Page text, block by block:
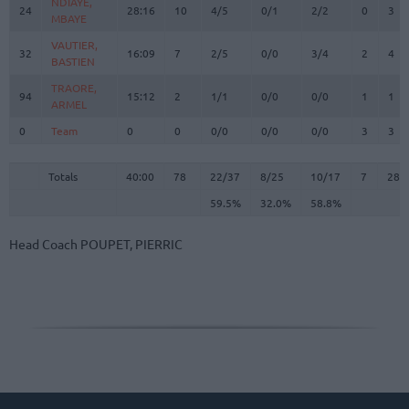
24
MBAYE
28:16 10 4/5 0/1 2/2 0 3
32
VAUTIER,
BASTIEN
16:09 7 2/5 0/0 3/4 2 4
94
TRAORE,
ARMEL
15:12 2 1/1 0/0 0/0 1 1
0 Team 0 0 0/0 0/0 0/0 3 3
Totals 40:00 78 22/37 8/25 10/17 7
28
59.5%
32.0% 58.8%
24
MBAYE
32
VAUTIER,
BASTIEN
94
TRAORE,
ARMEL
0
Team
Totals
Head Coach POUPET, PIERRIC